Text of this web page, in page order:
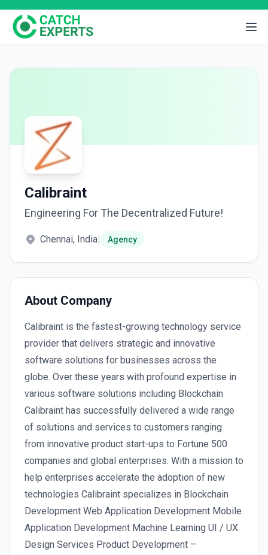
Calibraint
Engineering For The Decentralized Future!
Chennai, India| Agency
About Company
Calibraint is the fastest-growing technology service
provider that delivers strategic and innovative
software solutions for businesses across the
globe. Over these years with profound expertise in
various software solutions including Blockchain
Calibraint has successfully delivered a wide range
of solutions and services to customers ranging
from innovative product start-ups to Fortune 500
companies and global enterprises. With a mission to
help enterprises accelerate the adoption of new
technologies Calibraint specializes in Blockchain
Development Web Application Development Mobile
Application Development Machine Learning UI / UX
Design Services Product Development –